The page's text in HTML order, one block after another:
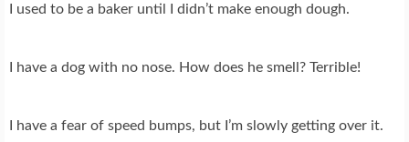
I used to be a baker until I didn’t make enough dough.
I have a dog with no nose. How does he smell? Terrible!
I have a fear of speed bumps, but I’m slowly getting over it.